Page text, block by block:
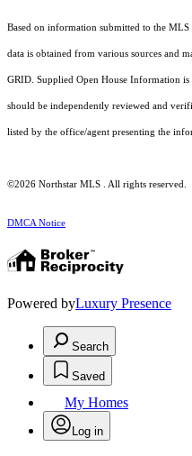
Based on information submitted to the
data is obtained from various sources and
GRID. Supplied Open House Information
should be independently reviewed and
listed by the office/agent presenting the
©2026 Northstar MLS . All rights reserved.
DMCA Notice
Powered byLuxury Presence
Search
Saved
My Homes
Log in